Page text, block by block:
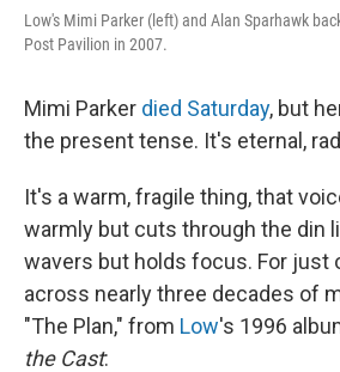
Low's Mimi Parker (left) and Alan Sparhawk
Post Pavilion in 2007.
Mimi Parker died Saturday, but
the present tense. It's eternal,
It's a warm, fragile thing, that
warmly but cuts through the din
wavers but holds focus. For just
across nearly three decades of
"The Plan," from Low's 1996
the Cast: